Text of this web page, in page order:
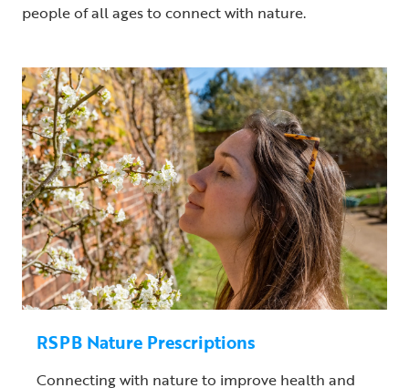
people of all ages to connect with nature.
RSPB Nature Prescriptions
Connecting with nature to improve health and